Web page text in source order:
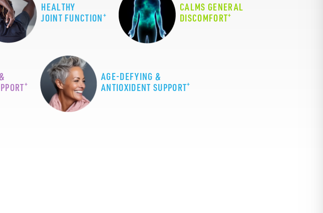
HEALTHY
JOINT FUNCTION+
CALMS GENERAL
DISCOMFORT+
+
AGE-DEFYING &
ANTIOXIDENT SUPPORT+